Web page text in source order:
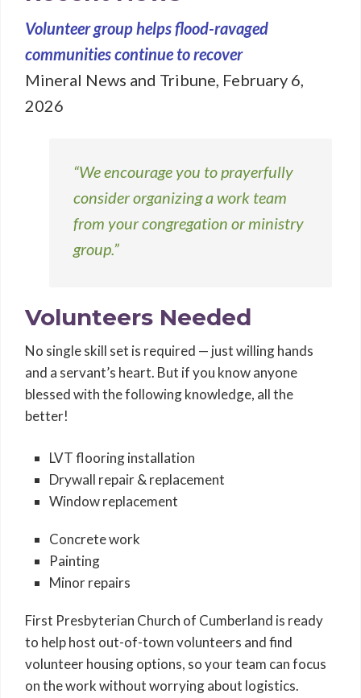
Volunteer group helps flood-ravaged
communities continue to recover
Mineral News and Tribune, February 6,
2026
“We encourage you to prayerfully
consider organizing a work team
from your congregation or ministry
group.”
Volunteers Needed
No single skill set is required — just willing hands
and a servant’s heart. But if you know anyone
blessed with the following knowledge, all the
better!
LVT flooring installation
Drywall repair & replacement
Window replacement
Concrete work
Painting
Minor repairs
First Presbyterian Church of Cumberland is ready
to help host out-of-town volunteers and find
volunteer housing options, so your team can focus
on the work without worrying about logistics.